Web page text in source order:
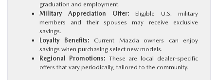
graduation and employment.
Military Appreciation Offer: Eligible U.S. military
members and their spouses may receive exclusive
savings.
Loyalty Benefits: Current Mazda owners can enjoy
savings when purchasing select new models.
Regional Promotions: These are local dealer-specific
offers that vary periodically, tailored to the community.